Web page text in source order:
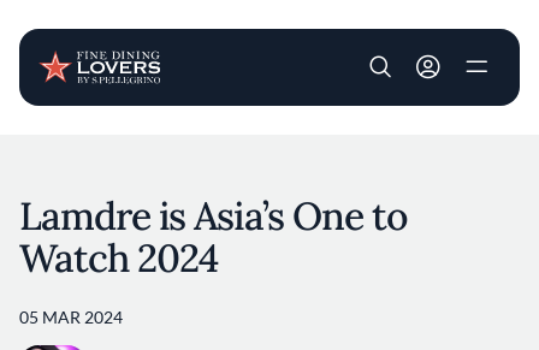
User account
Lamdre is Asia’s One to
Watch 2024
05 MAR 2024